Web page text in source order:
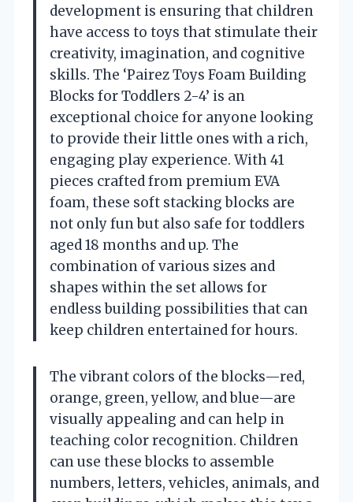
development is ensuring that children
have access to toys that stimulate their
creativity, imagination, and cognitive
skills. The ‘Pairez Toys Foam Building
Blocks for Toddlers 2-4’ is an
exceptional choice for anyone looking
to provide their little ones with a rich,
engaging play experience. With 41
pieces crafted from premium EVA
foam, these soft stacking blocks are
not only fun but also safe for toddlers
aged 18 months and up. The
combination of various sizes and
shapes within the set allows for
endless building possibilities that can
keep children entertained for hours.
The vibrant colors of the blocks—red,
orange, green, yellow, and blue—are
visually appealing and can help in
teaching color recognition. Children
can use these blocks to assemble
numbers, letters, vehicles, animals, and